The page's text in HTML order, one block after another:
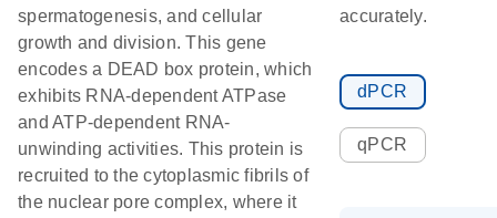
spermatogenesis, and cellular
growth and division. This gene
encodes a DEAD box protein, which
exhibits RNA-dependent ATPase
and ATP-dependent RNA-
unwinding activities. This protein is
recruited to the cytoplasmic fibrils of
the nuclear pore complex, where it
accurately.
dPCR
qPCR